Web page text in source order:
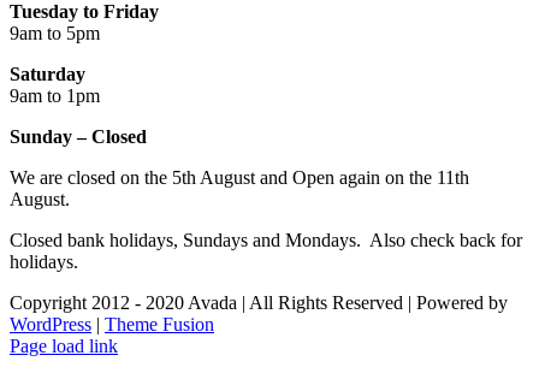
Tuesday to Friday
9am to 5pm
Saturday
9am to 1pm
Sunday – Closed
We are closed on the 5th August and Open again on the 11th
August.
Closed bank holidays, Sundays and Mondays. Also check back for
holidays.
Copyright 2012 - 2020 Avada | All Rights Reserved | Powered by
WordPress | Theme Fusion
Facebook
Instagram
Page load link